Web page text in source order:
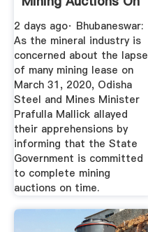
Time ...
2 days ago· Bhubaneswar:
As the mineral industry is
concerned about the lapse
of many mining lease on
March 31, 2020, Odisha
Steel and Mines Minister
Prafulla Mallick allayed
their apprehensions by
informing that the State
Government is committed
to complete mining
auctions on time.